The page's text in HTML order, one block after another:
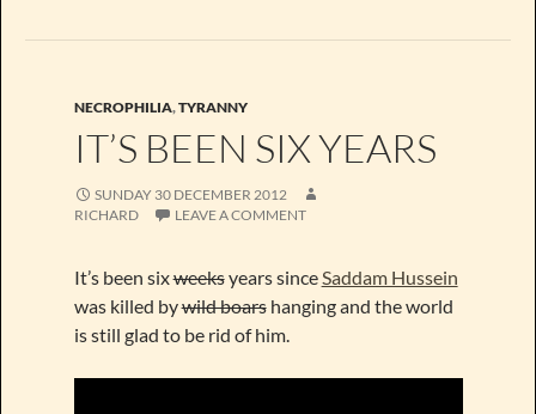
NECROPHILIA,TYRANNY
IT’S BEEN SIX YEARS
SUNDAY 30 DECEMBER 2012
RICHARD
LEAVE A COMMENT
It’s been sixweeksyears sinceSaddam Hussein
was killed bywild boarshanging and the world
is still glad to be rid of him.